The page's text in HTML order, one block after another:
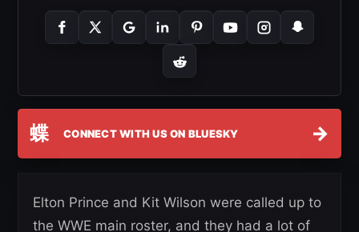
蝶 CONNECT WITH US ON BLUESKY →
Elton Prince and Kit Wilson were called up to
the WWE main roster, and they had a lot of